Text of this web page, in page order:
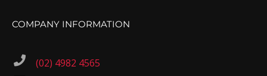
COMPANY INFORMATION
(02) 4982 4565